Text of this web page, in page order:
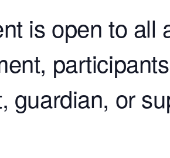
is open to all
guardian, or